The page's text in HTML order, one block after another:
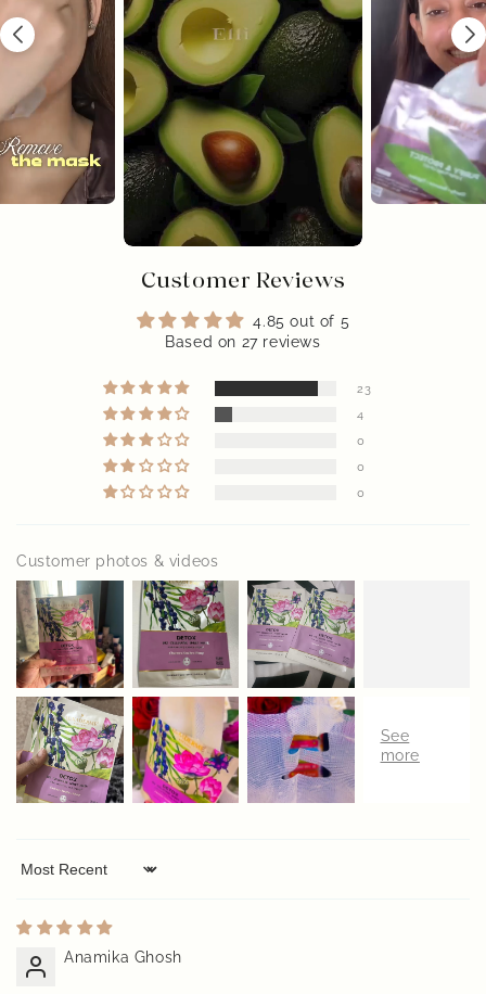
Customer Reviews
4.85 out of 5
Based on 27 reviews
23
4
0
0
0
Customer photos & videos
Sort by
Anamika Ghosh